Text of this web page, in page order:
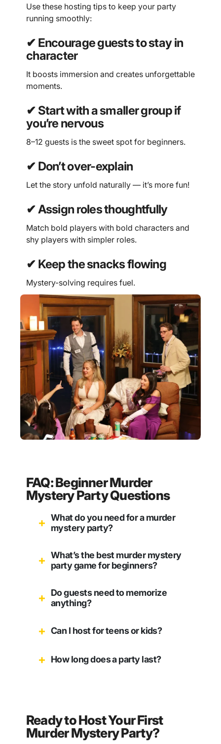
Use these hosting tips to keep your party
running smoothly:
✔ Encourage guests to stay in
character
It boosts immersion and creates unforgettable
moments.
✔ Start with a smaller group if
you’re nervous
8–12 guests is the sweet spot for beginners.
✔ Don’t over-explain
Let the story unfold naturally — it’s more fun!
✔ Assign roles thoughtfully
Match bold players with bold characters and
shy players with simpler roles.
✔ Keep the snacks flowing
Mystery-solving requires fuel.
FAQ: Beginner Murder
Mystery Party Questions
What do you need for a murder
mystery party?
What’s the best murder mystery
party game for beginners?
Do guests need to memorize
anything?
Can I host for teens or kids?
How long does a party last?
Ready to Host Your First
Murder Mystery Party?